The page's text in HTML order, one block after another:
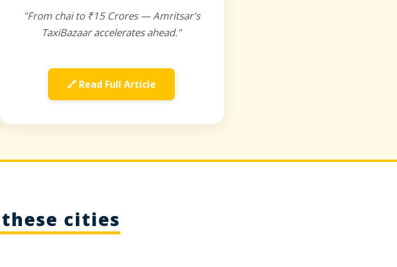
"From chai to ₹15 Crores — Amritsar's
TaxiBazaar accelerates ahead."
🔗 Read Full Article
cities